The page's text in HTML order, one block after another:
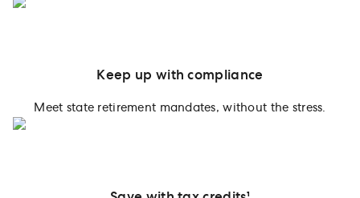
Keep up with compliance
Meet state retirement mandates, without the stress.